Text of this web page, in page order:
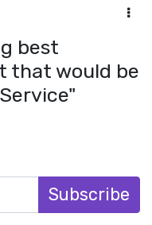
best
that would be
Subscribe